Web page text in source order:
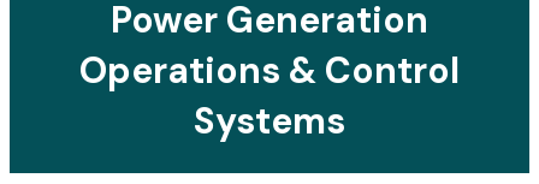
Power Generation
Operations & Control
Systems